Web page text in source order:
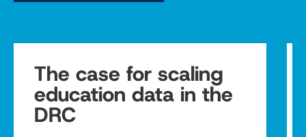
The case for scaling
education data in the
DRC